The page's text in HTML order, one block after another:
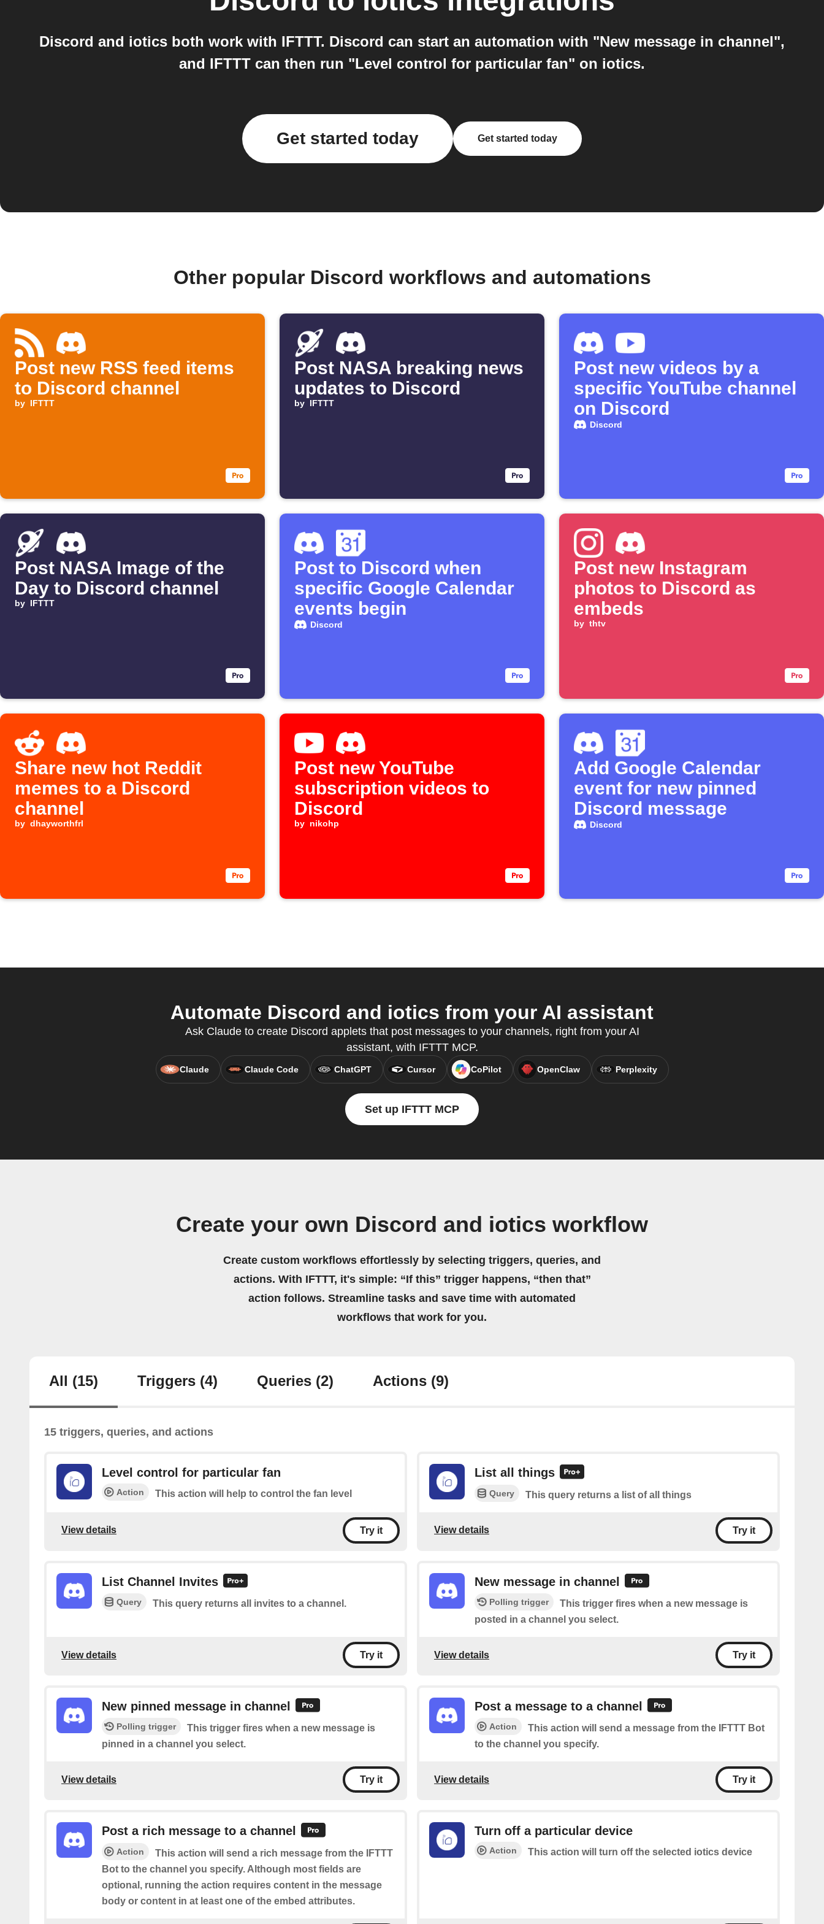
Discord and iotics both work with IFTTT. Discord can start an automation with "New message in channel",
and IFTTT can then run "Level control for particular fan" on iotics.
Get started today Get started today
Other popular Discord workflows and automations
Post new RSS feed items
to Discord channel
by IFTTT
Post NASA breaking news
updates to Discord
by IFTTT
Post new videos by a
specific YouTube channel
on Discord
Discord
Post NASA Image of the
Day to Discord channel
by IFTTT
Post to Discord when
specific Google Calendar
events begin
Discord
Post new Instagram
photos to Discord as
embeds
by thtv
Share new hot Reddit
memes to a Discord
channel
by dhayworthfrl
Post new YouTube
subscription videos to
Discord
by nikohp
Add Google Calendar
event for new pinned
Discord message
Discord
Automate Discord and iotics from your AI assistant
Ask Claude to create Discord applets that post messages to your channels, right from your AI
assistant, with IFTTT MCP.
Claude Claude Code ChatGPT Cursor CoPilot OpenClaw Perplexity
Set up IFTTT MCP
Create your own Discord and iotics workflow
Create custom workflows effortlessly by selecting triggers, queries, and
actions. With IFTTT, it's simple: “If this” trigger happens, “then that”
action follows. Streamline tasks and save time with automated
workflows that work for you.
All (15) Triggers (4) Queries (2) Actions (9)
15 triggers, queries, and actions
Level control for particular fan
Action This action will help to control the fan level
View details Try it
List all things
Query This query returns a list of all things
View details Try it
List Channel Invites
Query This query returns all invites to a channel.
View details Try it
New message in channel
Polling trigger
This trigger fires when a new message is
posted in a channel you select.
View details Try it
New pinned message in channel
Polling trigger
This trigger fires when a new message is
pinned in a channel you select.
View details Try it
Post a message to a channel
Action
This action will send a message from the IFTTT Bot
to the channel you specify.
View details Try it
Post a rich message to a channel
Action
This action will send a rich message from the IFTTT
Bot to the channel you specify. Although most fields are
optional, running the action requires content in the message
body or content in at least one of the embed attributes.
Turn off a particular device
Action This action will turn off the selected iotics device